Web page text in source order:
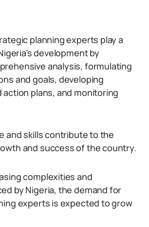
planning experts play a
development by
analysis, formulating
and goals, developing
plans, and monitoring
and skills contribute to the
and success of the country.
complexities and
by Nigeria, the demand for
experts is expected to grow